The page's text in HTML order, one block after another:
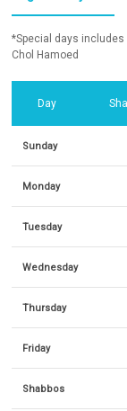
*Special days includes
Chol Hamoed
Day
Sunday
Monday
Tuesday
Wednesday
Thursday
Friday
Shabbos